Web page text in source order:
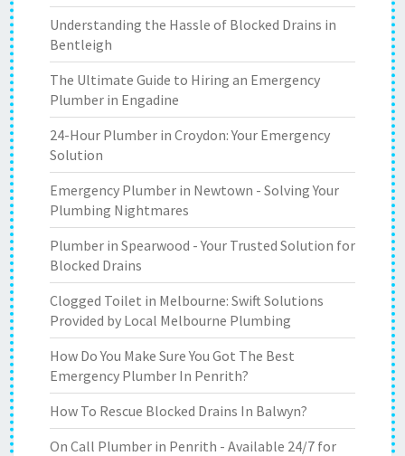
Understanding the Hassle of Blocked Drains in
Bentleigh
The Ultimate Guide to Hiring an Emergency
Plumber in Engadine
24-Hour Plumber in Croydon: Your Emergency
Solution
Emergency Plumber in Newtown - Solving Your
Plumbing Nightmares
Plumber in Spearwood - Your Trusted Solution for
Blocked Drains
Clogged Toilet in Melbourne: Swift Solutions
Provided by Local Melbourne Plumbing
How Do You Make Sure You Got The Best
Emergency Plumber In Penrith?
How To Rescue Blocked Drains In Balwyn?
On Call Plumber in Penrith - Available 24/7 for